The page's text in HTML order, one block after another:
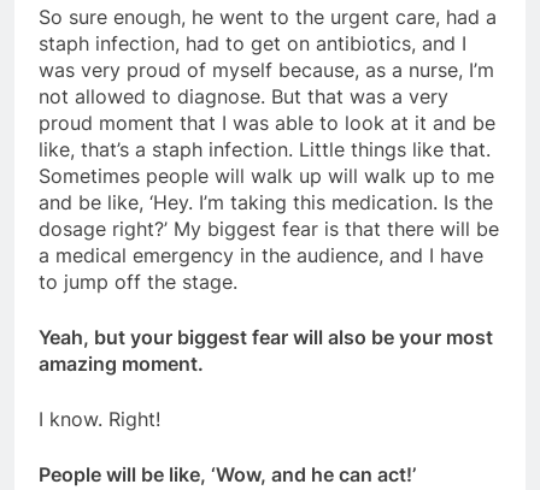
So sure enough, he went to the urgent care, had a
staph infection, had to get on antibiotics, and I
was very proud of myself because, as a nurse, I’m
not allowed to diagnose. But that was a very
proud moment that I was able to look at it and be
like, that’s a staph infection. Little things like that.
Sometimes people will walk up will walk up to me
and be like, ‘Hey. I’m taking this medication. Is the
dosage right?’ My biggest fear is that there will be
a medical emergency in the audience, and I have
to jump off the stage.
Yeah, but your biggest fear will also be your most
amazing moment.
I know. Right!
People will be like, ‘Wow, and he can act!’